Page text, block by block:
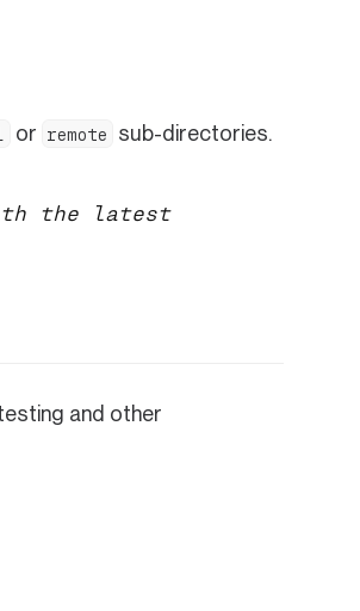
or remote sub-directories.
the latest
and other